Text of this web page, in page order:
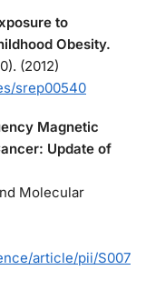
to
Obesity.
(2012)
srep00540
Magnetic
Update of
Molecular
article/pii/S007